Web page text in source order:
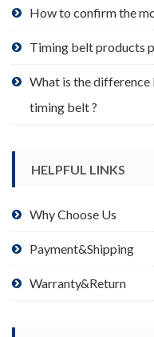
How to confirm the
Timing belt products
What is the
timing belt ?
HELPFUL LINKS
Why Choose Us
Payment&Shipping
Warranty&Return